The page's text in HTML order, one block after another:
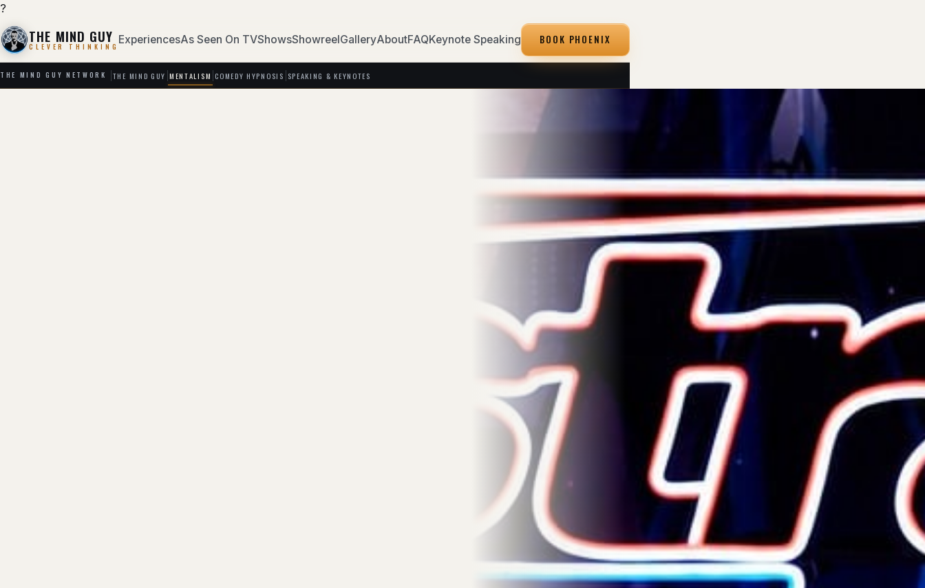
?
THE MIND GUY
CLEVER THINKING
ExperiencesAs Seen On TVShowsShowreelGalleryAboutFAQKeynote Speaking BOOK PHOENIX
THE MIND GUY NETWORK THE MIND GUY MENTALISM COMEDY HYPNOSIS SPEAKING & KEYNOTES